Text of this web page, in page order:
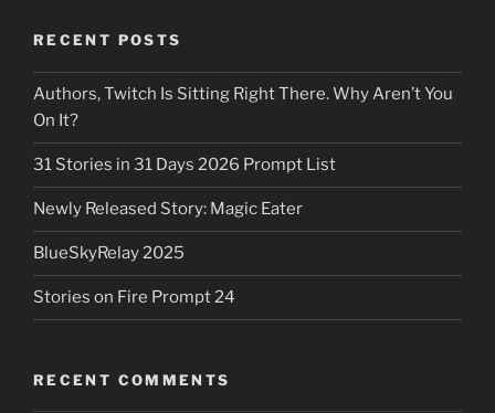
RECENT POSTS
Authors, Twitch Is Sitting Right There. Why Aren’t You
On It?
31 Stories in 31 Days 2026 Prompt List
Newly Released Story: Magic Eater
BlueSkyRelay 2025
Stories on Fire Prompt 24
RECENT COMMENTS